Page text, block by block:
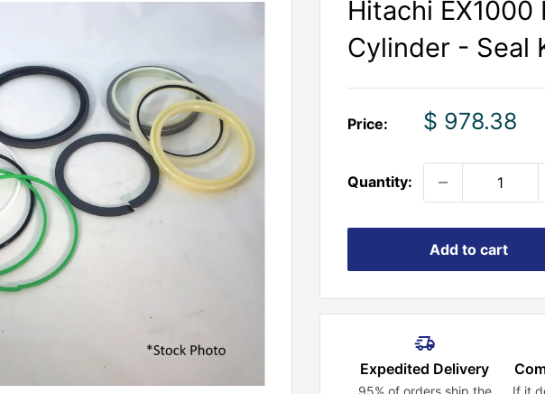
Hitachi
Cylinder - Seal
Price:
Sale
$ 978.38
Quantity:
Add to cart
Expedited Delivery
95% of orders ship the
If it